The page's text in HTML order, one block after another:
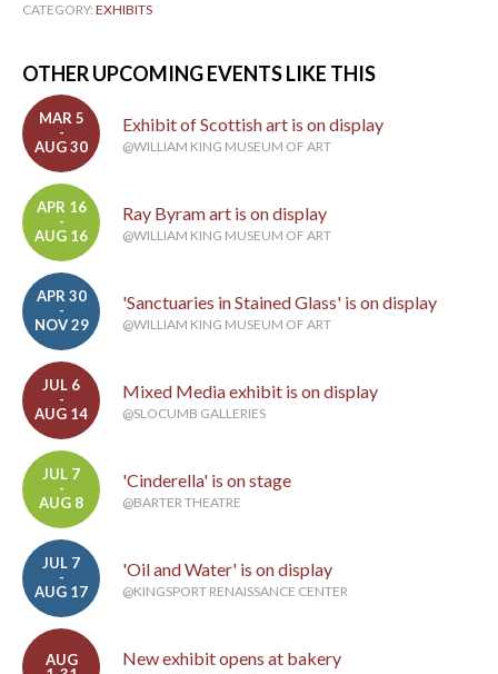
CATEGORY: EXHIBITS
OTHER UPCOMING EVENTS LIKE THIS
MAR 5
-
AUG 30
Exhibit of Scottish art is on display
@WILLIAM KING MUSEUM OF ART
APR 16
-
AUG 16
Ray Byram art is on display
@WILLIAM KING MUSEUM OF ART
APR 30
-
NOV 29
'Sanctuaries in Stained Glass' is on display
@WILLIAM KING MUSEUM OF ART
JUL 6
-
AUG 14
Mixed Media exhibit is on display
@SLOCUMB GALLERIES
JUL 7
-
AUG 8
'Cinderella' is on stage
@BARTER THEATRE
JUL 7
-
AUG 17
'Oil and Water' is on display
@KINGSPORT RENAISSANCE CENTER
AUG
New exhibit opens at bakery